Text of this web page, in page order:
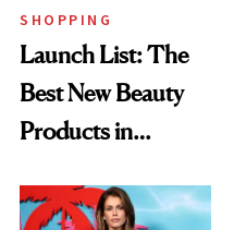
SHOPPING
Launch List: The
Best New Beauty
Products in
Urban Decay's